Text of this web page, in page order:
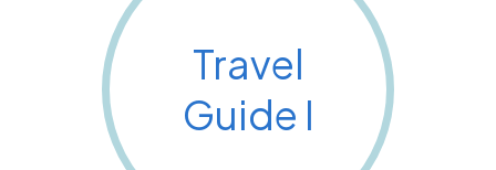
Travel
Guide I